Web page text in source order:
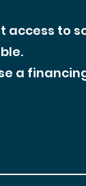
access to
a